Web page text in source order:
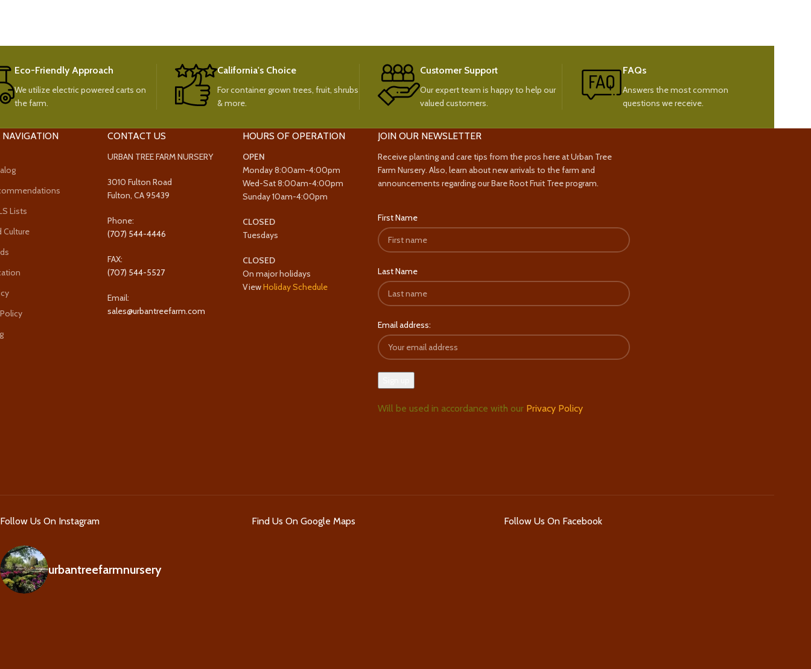
Eco-Friendly Approach
We utilize electric powered carts on
the farm.
California's Choice
For container grown trees, fruit, shrubs
& more.
Customer Support
Our expert team is happy to help our
valued customers.
FAQs
Answers the most common
questions we receive.
NAVIGATION
Lists
Culture
CONTACT US
URBAN TREE FARM NURSERY
3010 Fulton Road
Fulton, CA 95439
Phone:
(707) 544-4446
FAX:
(707) 544-5527
Email:
sales@urbantreefarm.com
HOURS OF OPERATION
OPEN
Monday 8:00am-4:00pm
Wed-Sat 8:00am-4:00pm
Sunday 10am-4:00pm
CLOSED
Tuesdays
CLOSED
On major holidays
ViewHoliday Schedule
JOIN OUR NEWSLETTER
Receive planting and care tips from the pros here at Urban Tree
Farm Nursery. Also, learn about new arrivals to the farm and
announcements regarding our Bare Root Fruit Tree program.
First Name
Last Name
Email address:
Will be used in accordance with our Privacy Policy
Follow Us On Instagram
urbantreefarmnursery
Find Us On Google Maps Follow Us On Facebook